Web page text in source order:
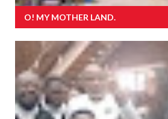
O! MY MOTHER LAND.